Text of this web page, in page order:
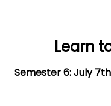
Learn
Semester 6: July